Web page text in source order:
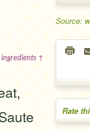
Source:
Rate
↑